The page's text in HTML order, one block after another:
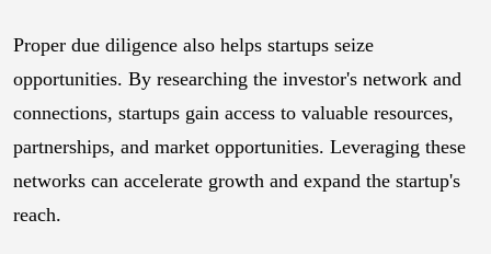
Proper due diligence also helps startups seize
opportunities. By researching the investor's network and
connections, startups gain access to valuable resources,
partnerships, and market opportunities. Leveraging these
networks can accelerate growth and expand the startup's
reach.